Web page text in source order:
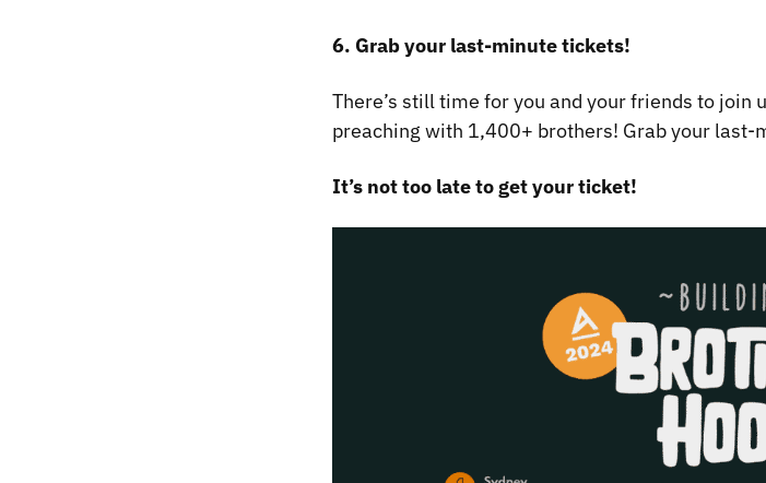
6. Grab your last-minute tickets!
There’s still time for you and your friends to
preaching with 1,400+ brothers! Grab your last-
It’s not too late to get your ticket!